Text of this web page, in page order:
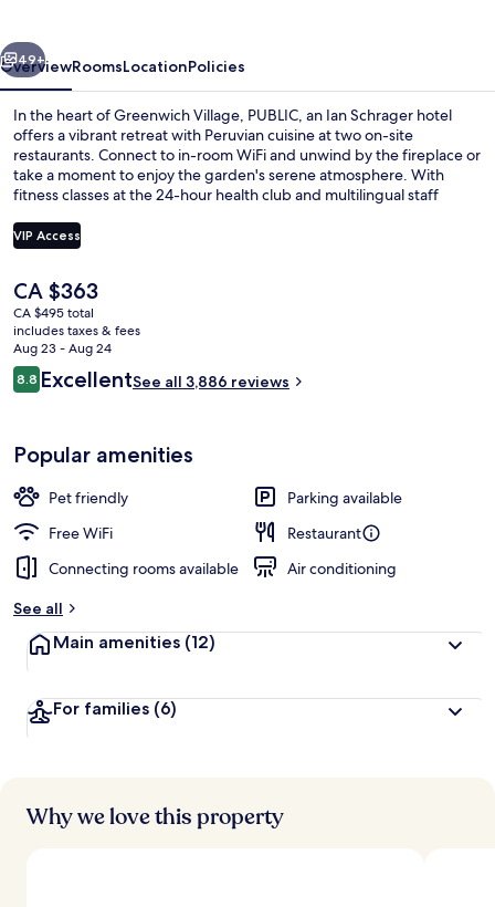
Next
49+
OverviewRoomsLocationPolicies
In the heart of Greenwich Village, PUBLIC, an Ian Schrager hotel
offers a vibrant retreat with Peruvian cuisine at two on-site
restaurants. Connect to in-room WiFi and unwind by the fireplace or
take a moment to enjoy the garden's serene atmosphere. With
fitness classes at the 24-hour health club and multilingual staff
VIP Access
The
current
price
is
CA $363
CA $363
CA $495 total
includes taxes & fees
Aug 23 - Aug 24
Reviews
8.88.8 out of 10
ExcellentSee all 3,886 reviews
Popular amenities
Pet friendly
Parking available
Free WiFi
Restaurant
Connecting rooms available
Air conditioning
See all
Main amenities (12)
For families (6)
Why we love this property